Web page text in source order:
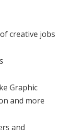
creative jobs
Graphic
and more
and